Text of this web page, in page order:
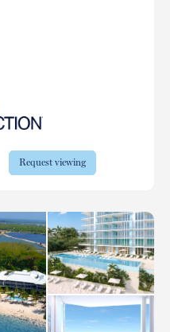
Request viewing